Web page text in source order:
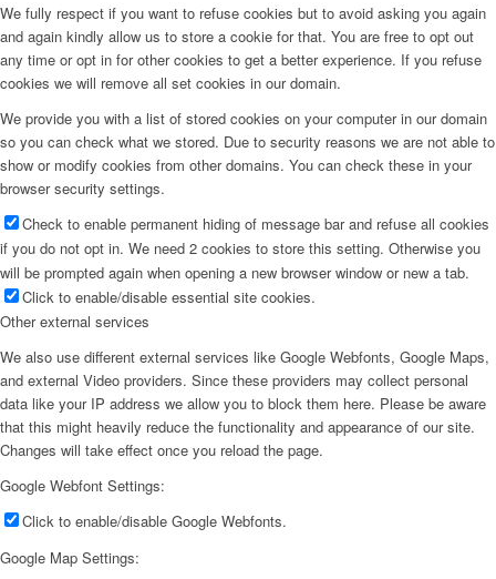
We fully respect if you want to refuse cookies but to avoid asking you again
and again kindly allow us to store a cookie for that. You are free to opt out
any time or opt in for other cookies to get a better experience. If you refuse
cookies we will remove all set cookies in our domain.
We provide you with a list of stored cookies on your computer in our domain
so you can check what we stored. Due to security reasons we are not able to
show or modify cookies from other domains. You can check these in your
browser security settings.
Check to enable permanent hiding of message bar and refuse all cookies
if you do not opt in. We need 2 cookies to store this setting. Otherwise you
will be prompted again when opening a new browser window or new a tab.
Click to enable/disable essential site cookies.
Other external services
We also use different external services like Google Webfonts, Google Maps,
and external Video providers. Since these providers may collect personal
data like your IP address we allow you to block them here. Please be aware
that this might heavily reduce the functionality and appearance of our site.
Changes will take effect once you reload the page.
Google Webfont Settings:
Click to enable/disable Google Webfonts.
Google Map Settings: